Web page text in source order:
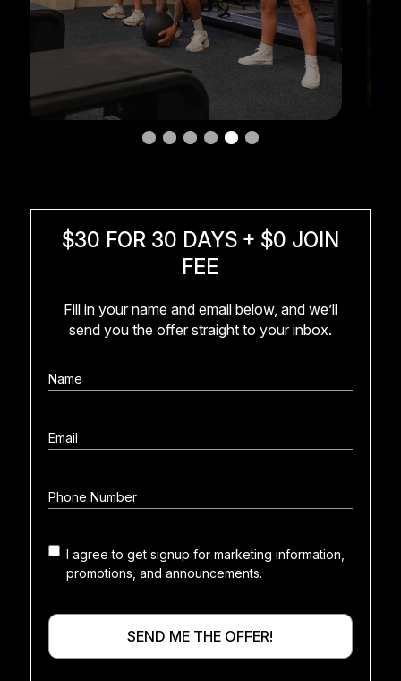
$30 FOR 30 DAYS + $0 JOIN
FEE
Fill in your name and email below, and we’ll
send you the offer straight to your inbox.
Marketing
consent
I agree to get signup for marketing information,
promotions, and announcements.
SEND ME THE OFFER!